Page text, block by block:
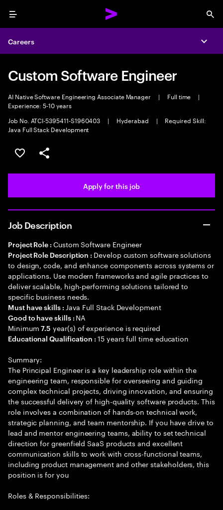
Menu
Careers
Custom Software Engineer
AI Native Software Engineering Associate Manager | Full time
|
Experience: 5-10 years
Job No. ATCI-5395411-S1960403
| Hyderabad |
Required Skill:
Java Full Stack Development
Save this job
Share this job
Apply for this job
Job Description
Project Role : Custom Software Engineer
Project Role Description : Develop custom software solutions
to design, code, and enhance components across systems or
applications. Use modern frameworks and agile practices to
deliver scalable, high-performing solutions tailored to
specific business needs.
Must have skills : Java Full Stack Development
Good to have skills : NA
Minimum7.5 year(s) of experience is required
Educational Qualification :15 years full time education
Summary:
The Principal Engineer is a key leadership role within the
engineering team, responsible for overseeing and guiding
complex technical projects, driving innovation, and ensuring
the successful delivery of high-quality software products. This
role involves a combination of hands-on technical work,
strategic planning, and team mentorship. If you have drive to
lead and mentor engineering teams, ability to set technical
direction for greenfield SaaS products and excellent
communication skills to work with cross-functional teams,
including product management and other stakeholders, this
position is for you
Roles & Responsibilities: